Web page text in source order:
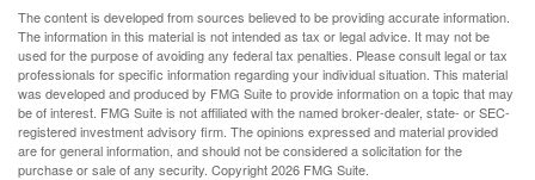
The content is developed from sources believed to be providing accurate information.
The information in this material is not intended as tax or legal advice. It may not be
used for the purpose of avoiding any federal tax penalties. Please consult legal or tax
professionals for specific information regarding your individual situation. This material
was developed and produced by FMG Suite to provide information on a topic that may
be of interest. FMG Suite is not affiliated with the named broker-dealer, state- or SEC-
registered investment advisory firm. The opinions expressed and material provided
are for general information, and should not be considered a solicitation for the
purchase or sale of any security. Copyright2026 FMG Suite.